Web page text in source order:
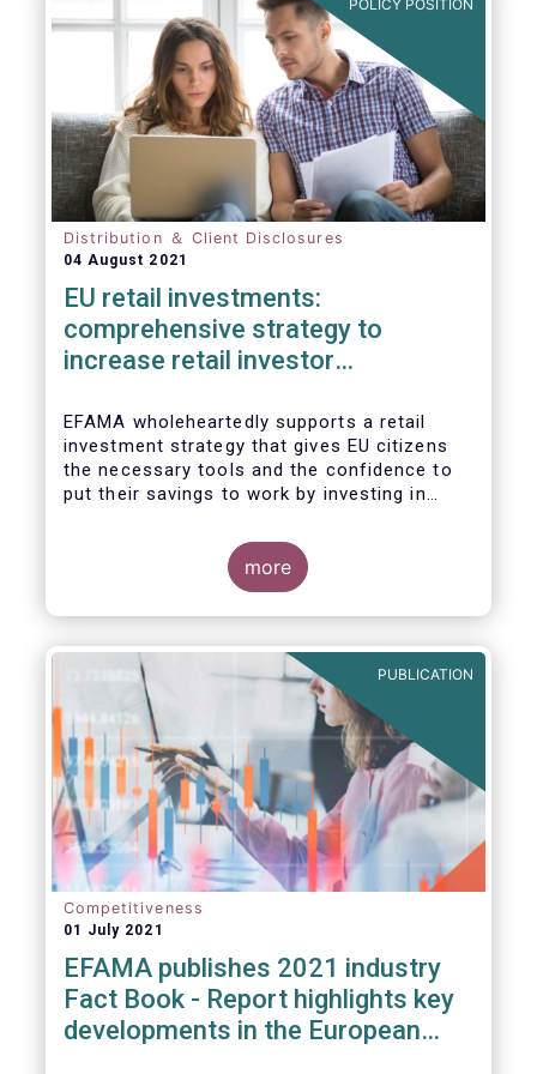
POLICY POSITION
Distribution ＆ Client Disclosures
04 August 2021
EU retail investments:
comprehensive strategy to
increase retail investor
EFAMA wholeheartedly supports a retail
investment strategy that gives EU citizens
the necessary tools and the confidence to
put their savings to work by investing in
more
PUBLICATION
Competitiveness
01 July 2021
EFAMA publishes 2021 industry
Fact Book - Report highlights key
developments in the European